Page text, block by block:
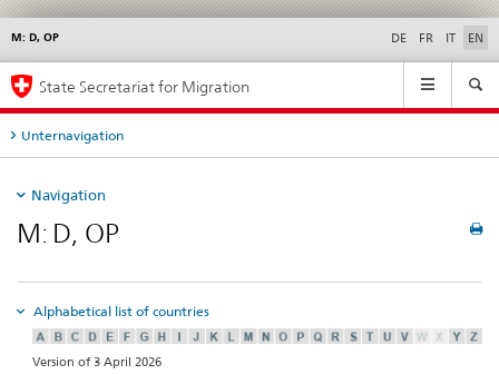
M: D, OP
Languages DE FR IT EN
Service
Main
Navigation
State Secretariat for Migration
Unternavigation
Navigation
M: D, OP
Alphabetical list of countries
Version of 3 April 2026